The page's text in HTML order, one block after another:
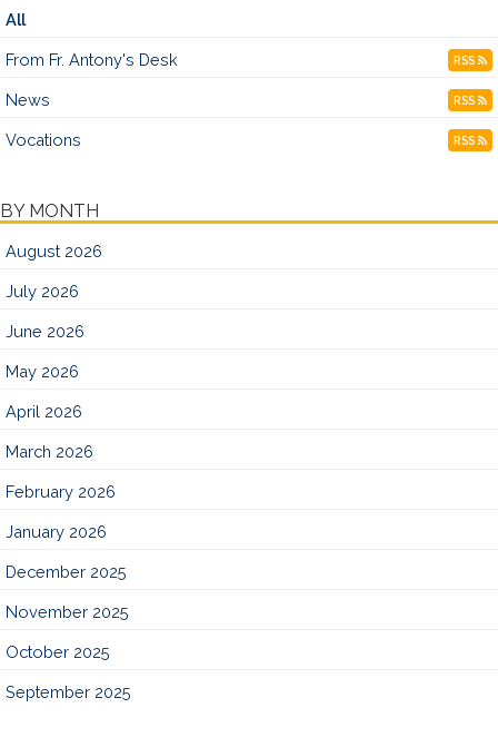
All
From Fr. Antony's Desk RSS
News RSS
Vocations RSS
BY MONTH
August 2026
July 2026
June 2026
May 2026
April 2026
March 2026
February 2026
January 2026
December 2025
November 2025
October 2025
September 2025